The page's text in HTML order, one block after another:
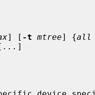
] [ -t mtree] {all
... ]